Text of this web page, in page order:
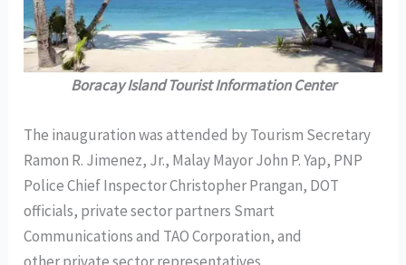
Boracay Island Tourist Information Center
The inauguration was attended by Tourism Secretary
Ramon R. Jimenez, Jr., Malay Mayor John P. Yap, PNP
Police Chief Inspector Christopher Prangan, DOT
officials, private sector partners Smart
Communications and TAO Corporation, and